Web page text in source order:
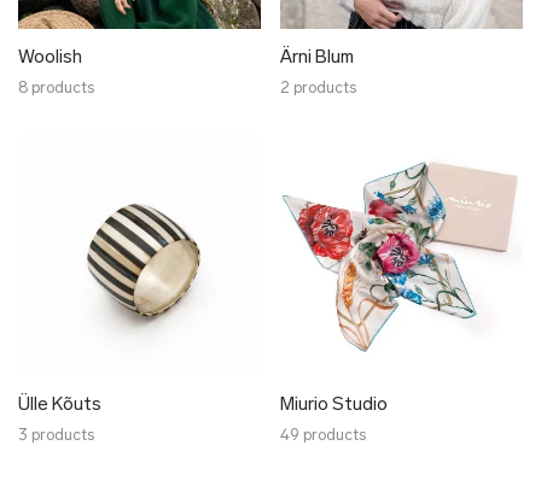
Woolish
8 products
Ärni Blum
2 products
Ülle Kõuts
3 products
Miurio Studio
49 products